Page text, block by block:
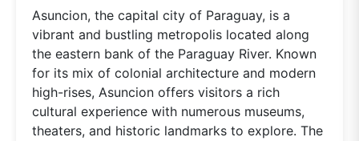
Asuncion, the capital city of Paraguay, is a
vibrant and bustling metropolis located along
the eastern bank of the Paraguay River. Known
for its mix of colonial architecture and modern
high-rises, Asuncion offers visitors a rich
cultural experience with numerous museums,
theaters, and historic landmarks to explore. The